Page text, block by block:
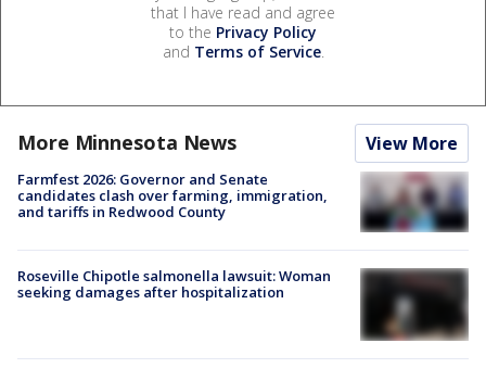
that I have read and agree
to the Privacy Policy
and Terms of Service.
More Minnesota News View More
Farmfest 2026: Governor and Senate
candidates clash over farming, immigration,
and tariffs in Redwood County
Roseville Chipotle salmonella lawsuit: Woman
seeking damages after hospitalization